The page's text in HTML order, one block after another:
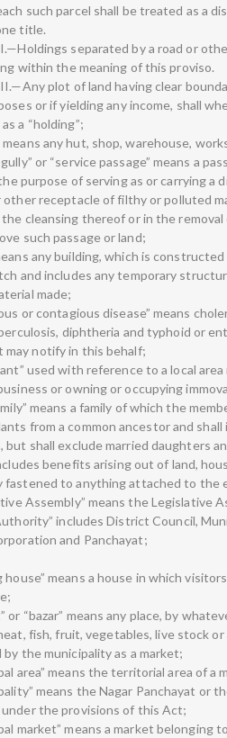
such parcel shall be treated as a
title.
separated by a road or
within the meaning of this proviso.
plot of land having clear
or if yielding any income, shall
a “holding”;
means any hut, shop, warehouse,
or “service passage” means a
purpose of serving as or carrying a
other receptacle of filthy or polluted
the cleansing thereof or in the
such passage or land;
any building, which is
and includes any temporary
made;
or contagious disease” means
diphtheria and typhoid or
may notify in this behalf;
used with reference to a local
or owning or occupying
means a family of which the
from a common ancestor and
but shall exclude married daughters
benefits arising out of land,
fastened to anything attached to the
Assembly” means the Legislative
includes District Council,
and Panchayat;
house” means a house in which
or “bazar” means any place, by
fish, fruit, vegetables, live stock
by the municipality as a market;
area” means the territorial area of
means the Nagar Panchayat or
the provisions of this Act;
market” means a market belonging